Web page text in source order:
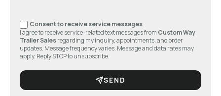
Consent to receive service messages
I agree to receive service-related text messages from Custom Way
Trailer Salesregarding my inquiry, appointments, and order
updates. Message frequency varies. Message and data rates may
apply. Reply STOP to unsubscribe.
SEND